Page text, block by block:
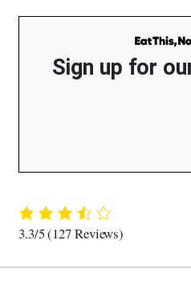
Sign up for
3.3/5(127 Reviews)